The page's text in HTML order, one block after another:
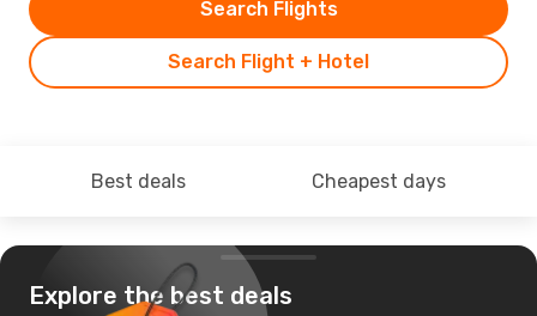
Search Flight + Hotel
Search Flights
Best deals Cheapest days
Explore the best deals